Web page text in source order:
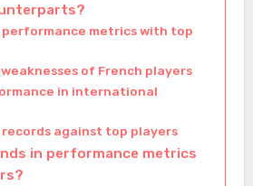
performance metrics with top
of French players
in international
against top players
in performance metrics